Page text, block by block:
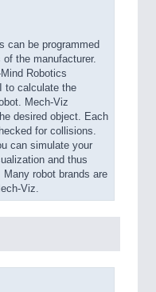
can be programmed
the manufacturer.
Robotics
to calculate the
Mech-Viz
desired object. Each
for collisions.
can simulate your
and thus
robot brands are
Viz.